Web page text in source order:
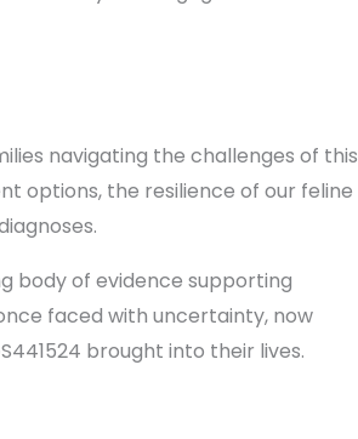
navigating the challenges of this
options, the resilience of our feline
body of evidence supporting
faced with uncertainty, now
brought into their lives.